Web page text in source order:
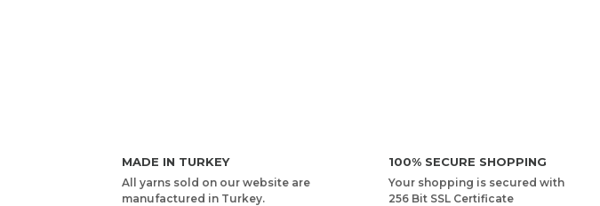
MADE IN TURKEY
All yarns sold on our website are
manufactured in Turkey.
100% SECURE SHOPPING
Your shopping is secured with
256 Bit SSL Certificate